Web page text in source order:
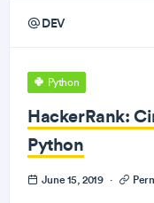
DEV
Python
HackerRank:
Python
June 15, 2019 ·